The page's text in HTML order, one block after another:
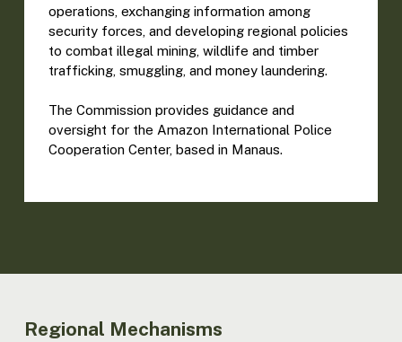
operations, exchanging information among
security forces, and developing regional policies
to combat illegal mining, wildlife and timber
trafficking, smuggling, and money laundering.
The Commission provides guidance and
oversight for the Amazon International Police
Cooperation Center, based in Manaus.
Regional Mechanisms